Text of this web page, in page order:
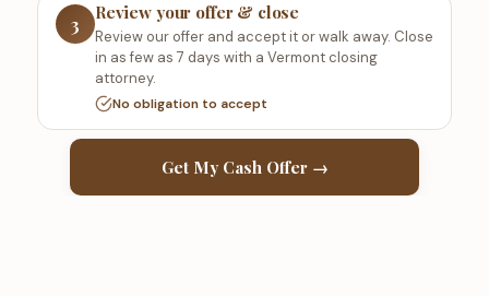
Get My Cash Offer →
3
Review your offer & close
Review our offer and accept it or walk away. Close
in as few as 7 days with a Vermont closing
attorney.
No obligation to accept